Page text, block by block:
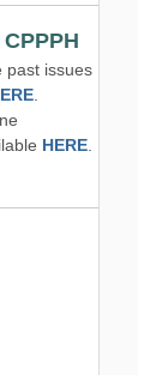
past issues
.
HERE.